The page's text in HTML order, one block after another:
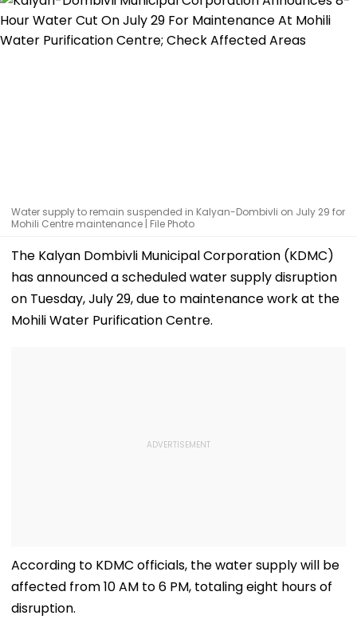
Water supply to remain suspended in Kalyan-Dombivli on July 29 for
Mohili Centre maintenance | File Photo
The Kalyan Dombivli Municipal Corporation (KDMC)
has announced a scheduled water supply disruption
on Tuesday, July 29, due to maintenance work at the
Mohili Water Purification Centre.
According to KDMC officials, the water supply will be
affected from 10 AM to 6 PM, totaling eight hours of
disruption.